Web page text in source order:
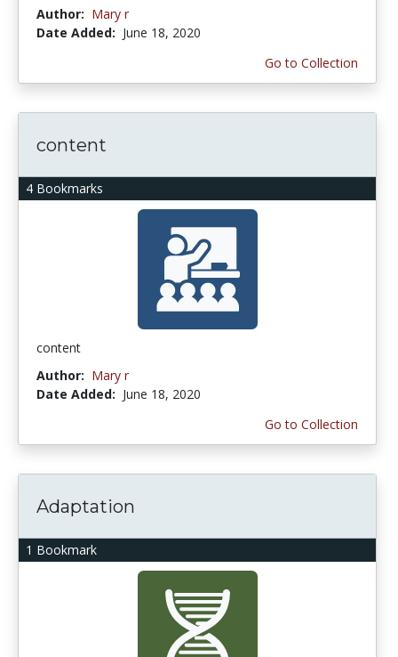
Author: Mary r
Date Added: June 18, 2020
Go to Collection
4 Bookmarks
content
content
Author: Mary r
Date Added: June 18, 2020
Go to Collection
1 Bookmark
Adaptation